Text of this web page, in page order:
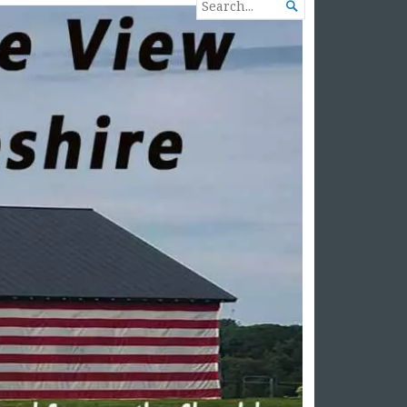
FOR...
